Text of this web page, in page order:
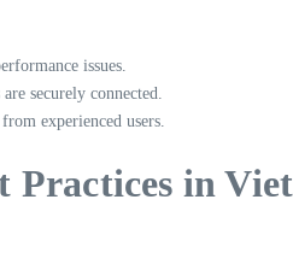
issues.
securely connected.
experienced users.
Practices in